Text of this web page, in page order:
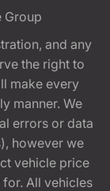
Group
and any
the right to
make every
manner. We
errors or data
however we
vehicle price
All vehicles